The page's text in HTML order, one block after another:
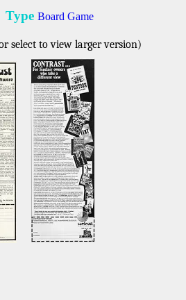
TypeBoard Game
select to view larger version)